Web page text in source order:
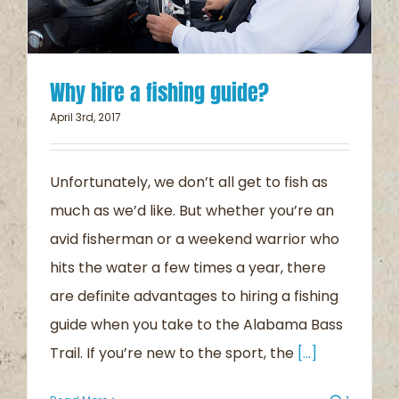
Why hire a fishing guide?
April 3rd, 2017
Unfortunately, we don’t all get to fish as
much as we’d like. But whether you’re an
avid fisherman or a weekend warrior who
hits the water a few times a year, there
are definite advantages to hiring a fishing
guide when you take to the Alabama Bass
Trail. If you’re new to the sport, the [...]